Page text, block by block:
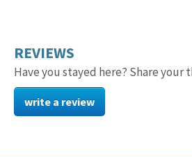
REVIEWS
Have you stayed here? Share your
write a review